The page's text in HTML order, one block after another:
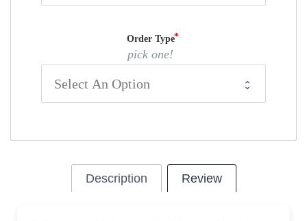
Order Type
pick one!
Description Review